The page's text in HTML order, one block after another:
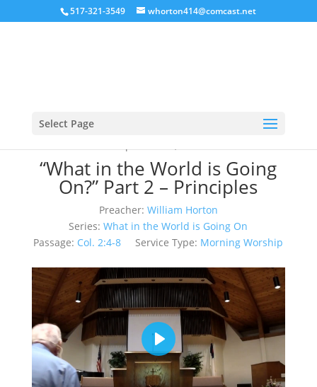
517-321-3549 whorton414@comcast.net
Select Page
“What in the World is Going
On?” Part 2 – Principles
Preacher: William Horton
Series: What in the World is Going On
Passage: Col. 2:4-8 Service Type: Morning Worship
Play